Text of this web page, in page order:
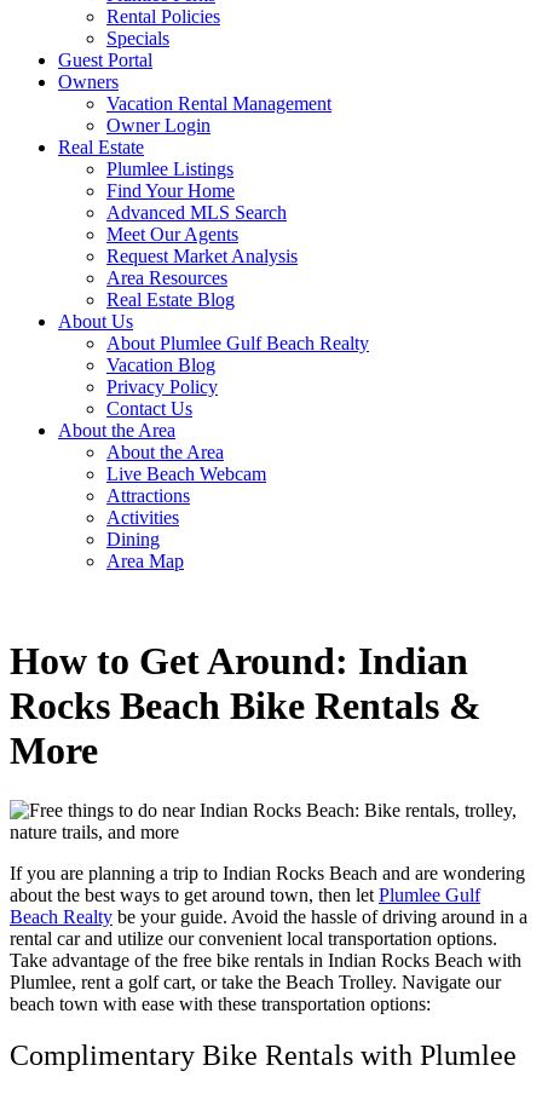
Rental Policies
Specials
Guest Portal
Owners
Vacation Rental Management
Owner Login
Real Estate
Plumlee Listings
Find Your Home
Advanced MLS Search
Meet Our Agents
Request Market Analysis
Area Resources
Real Estate Blog
About Us
About Plumlee Gulf Beach Realty
Vacation Blog
Privacy Policy
Contact Us
About the Area
About the Area
Live Beach Webcam
Attractions
Activities
Dining
Area Map
How to Get Around: Indian
Rocks Beach Bike Rentals &
More
If you are planning a trip to Indian Rocks Beach and are wondering
about the best ways to get around town, then let Plumlee Gulf
Beach Realty be your guide. Avoid the hassle of driving around in a
rental car and utilize our convenient local transportation options.
Take advantage of the free bike rentals in Indian Rocks Beach with
Plumlee, rent a golf cart, or take the Beach Trolley. Navigate our
beach town with ease with these transportation options:
Complimentary Bike Rentals with Plumlee